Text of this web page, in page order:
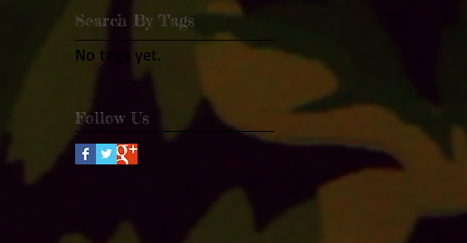
Search By Tags
No tags yet.
Follow Us